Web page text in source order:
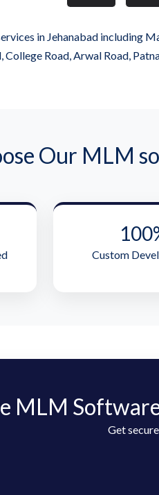
in Jehanabad including
College Road, Arwal Road,
Our MLM
Custom
MLM
Get